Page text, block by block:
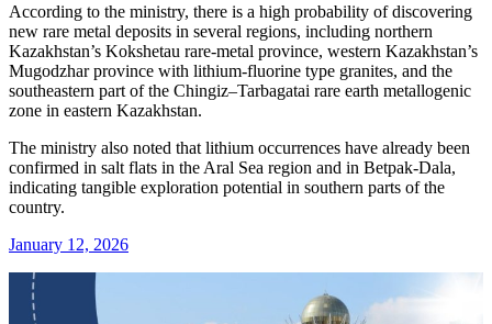
According to the ministry, there is a high probability of discovering
new rare metal deposits in several regions, including northern
Kazakhstan’s Kokshetau rare-metal province, western Kazakhstan’s
Mugodzhar province with lithium-fluorine type granites, and the
southeastern part of the Chingiz–Tarbagatai rare earth metallogenic
zone in eastern Kazakhstan.
The ministry also noted that lithium occurrences have already been
confirmed in salt flats in the Aral Sea region and in Betpak-Dala,
indicating tangible exploration potential in southern parts of the
country.
January 12, 2026